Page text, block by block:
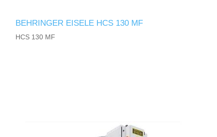
BEHRINGER EISELE HCS 130 MF
HCS 130 MF